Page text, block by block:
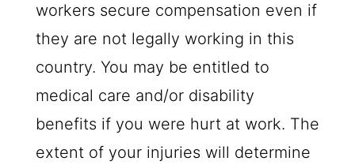
workers secure compensation even if
they are not legally working in this
country. You may be entitled to
medical care and/or disability
benefits if you were hurt at work. The
extent of your injuries will determine